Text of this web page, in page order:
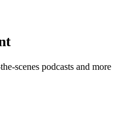
scenes podcasts and more